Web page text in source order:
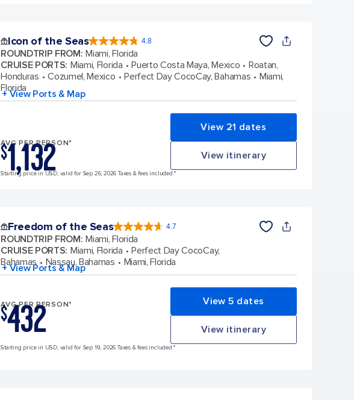
Icon of the Seas 4.8
4.8
out
of
5
90116
reviews
ROUNDTRIP FROM: Miami, Florida
CRUISE PORTS: Miami, Florida Puerto Costa Maya, Mexico
Roatan,
Honduras
Cozumel, Mexico Perfect Day CocoCay, Bahamas
Miami,
Florida
+ View Ports & Map
AVG PER PERSON*
$1,132
View 21 dates
View itinerary
Starting price in USD, valid for Sep 26, 2026 Taxes & fees included.*
Freedom of the Seas 4.7
4.7
out
of
5
143010
reviews
ROUNDTRIP FROM: Miami, Florida
CRUISE PORTS: Miami, Florida
Perfect Day CocoCay,
Bahamas
Nassau, Bahamas Miami, Florida
+ View Ports & Map
AVG PER PERSON*
$432 View 5 dates
View itinerary
Starting price in USD, valid for Sep 19, 2026 Taxes & fees included.*